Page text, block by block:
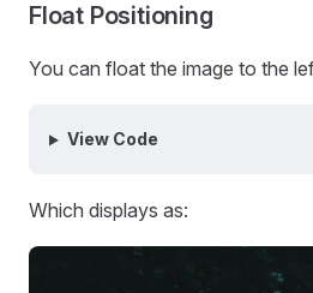
Float Positioning
You can float the image to the
View Code
Which displays as: